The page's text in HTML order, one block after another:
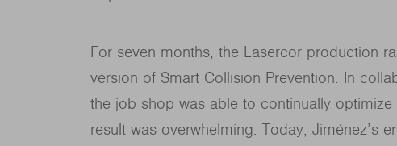
For seven months, the Lasercor production
version of Smart Collision Prevention. In
the job shop was able to continually optimize
result was overwhelming. Today, Jiménez’s